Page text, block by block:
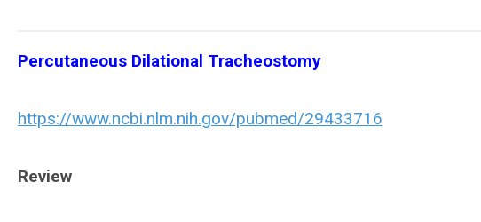
Percutaneous Dilational Tracheostomy
https://www.ncbi.nlm.nih.gov/pubmed/29433716
Review